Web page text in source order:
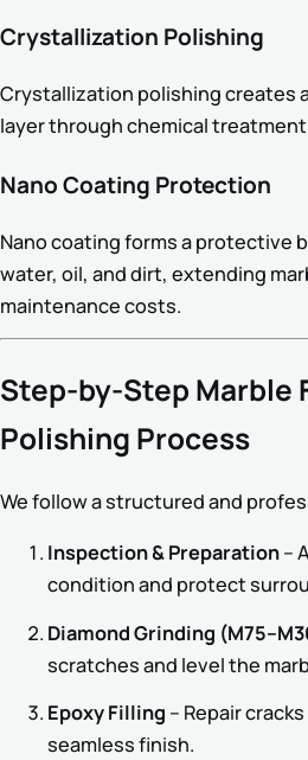
Crystallization Polishing
Crystallization polishing creates
layer through chemical
Nano Coating Protection
Nano coating forms a protective
water, oil, and dirt, extending
maintenance costs.
Step-by-Step Marble
Polishing Process
We follow a structured and
Inspection & Preparation–
condition and protect
Diamond Grinding
scratches and level the
Epoxy Filling – Repair
seamless finish.